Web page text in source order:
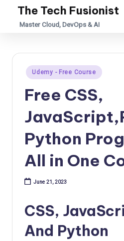
The Tech Fusionist
Master Cloud, DevOps & AI
Posted
in
Udemy - Free Course
Free CSS,
Python
All in One
June 21, 2023
CSS,
And Python